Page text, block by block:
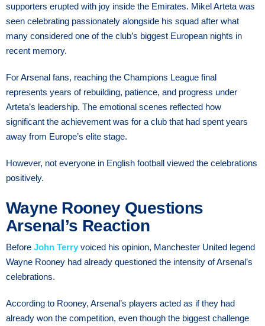
supporters erupted with joy inside the Emirates. Mikel Arteta was
seen celebrating passionately alongside his squad after what
many considered one of the club’s biggest European nights in
recent memory.
For Arsenal fans, reaching the Champions League final
represents years of rebuilding, patience, and progress under
Arteta’s leadership. The emotional scenes reflected how
significant the achievement was for a club that had spent years
away from Europe’s elite stage.
However, not everyone in English football viewed the celebrations
positively.
Wayne Rooney Questions
Arsenal’s Reaction
Before John Terry voiced his opinion, Manchester United legend
Wayne Rooney had already questioned the intensity of Arsenal’s
celebrations.
According to Rooney, Arsenal’s players acted as if they had
already won the competition, even though the biggest challenge